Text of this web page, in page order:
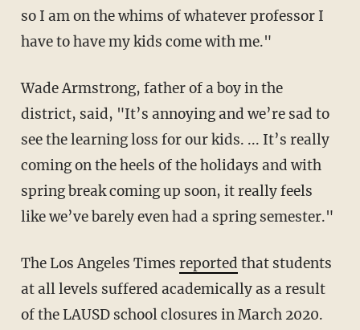
so I am on the whims of whatever professor I
have to have my kids come with me."
Wade Armstrong, father of a boy in the
district, said, "It’s annoying and we’re sad to
see the learning loss for our kids. ... It’s really
coming on the heels of the holidays and with
spring break coming up soon, it really feels
like we’ve barely even had a spring semester."
The Los Angeles Times reported that students
at all levels suffered academically as a result
of the LAUSD school closures in March 2020.